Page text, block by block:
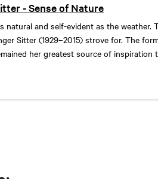
- Sense of Nature
natural and self-evident as the weather.
Sitter (1929–2015) strove for. The
her greatest source of inspiration